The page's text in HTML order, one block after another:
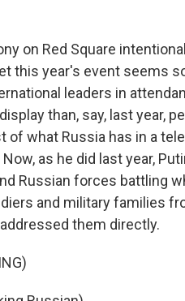
on Red Square
this year's event seems
leaders in
than, say, last year,
what Russia has in a
as he did last year,
Russian forces battling
and military families
them directly.